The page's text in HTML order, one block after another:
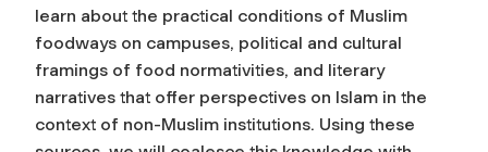
learn about the practical conditions of Muslim
foodways on campuses, political and cultural
framings of food normativities, and literary
narratives that offer perspectives on Islam in the
context of non-Muslim institutions. Using these